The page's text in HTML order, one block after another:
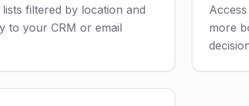
filtered by location and
to your CRM or email
more